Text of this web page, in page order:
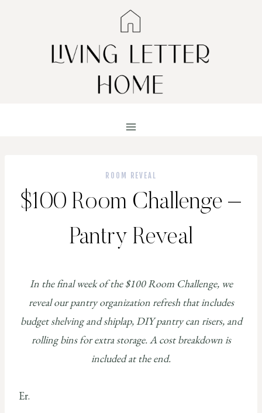
ROOM REVEAL
$100 Room Challenge –
Pantry Reveal
In the final week of the $100 Room Challenge, we
reveal our pantry organization refresh that includes
budget shelving and shiplap, DIY pantry can risers, and
rolling bins for extra storage. A cost breakdown is
included at the end.
Er.